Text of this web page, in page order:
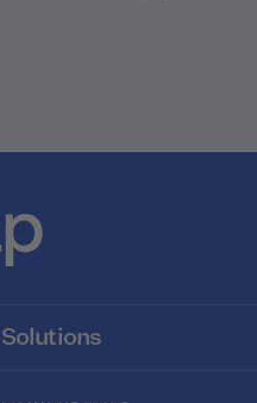
Solutions